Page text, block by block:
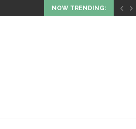
NOW TRENDING:
AND HEALING